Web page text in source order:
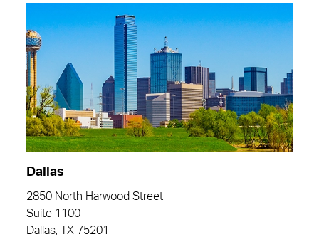
Dallas
2850 North Harwood Street
Suite 1100
Dallas, TX 75201